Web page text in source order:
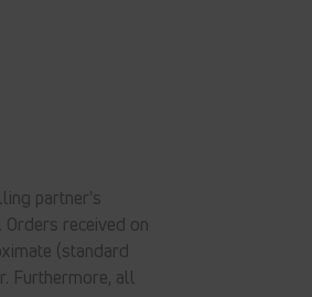
partner's
received on
(standard
Furthermore, all